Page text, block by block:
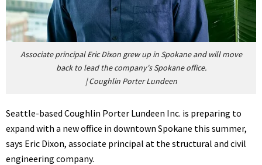
Associate principal Eric Dixon grew up in Spokane and will move
back to lead the company's Spokane office.
|Coughlin Porter Lundeen
Seattle-based Coughlin Porter Lundeen Inc. is preparing to
expand with a new office in downtown Spokane this summer,
says Eric Dixon, associate principal at the structural and civil
engineering company.